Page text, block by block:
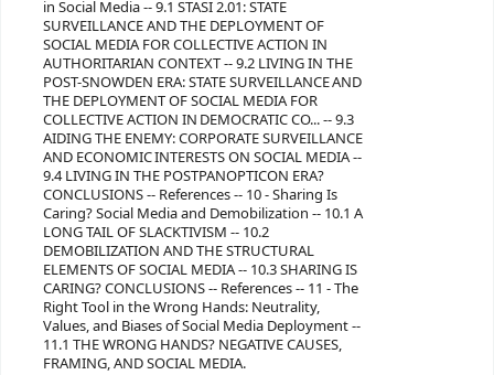
in Social Media -- 9.1 STASI 2.01: STATE
SURVEILLANCE AND THE DEPLOYMENT OF
SOCIAL MEDIA FOR COLLECTIVE ACTION IN
AUTHORITARIAN CONTEXT -- 9.2 LIVING IN THE
POST-SNOWDEN ERA: STATE SURVEILLANCE AND
THE DEPLOYMENT OF SOCIAL MEDIA FOR
COLLECTIVE ACTION IN DEMOCRATIC CO... -- 9.3
AIDING THE ENEMY: CORPORATE SURVEILLANCE
AND ECONOMIC INTERESTS ON SOCIAL MEDIA --
9.4 LIVING IN THE POSTPANOPTICON ERA?
CONCLUSIONS -- References -- 10 - Sharing Is
Caring? Social Media and Demobilization -- 10.1 A
LONG TAIL OF SLACKTIVISM -- 10.2
DEMOBILIZATION AND THE STRUCTURAL
ELEMENTS OF SOCIAL MEDIA -- 10.3 SHARING IS
CARING? CONCLUSIONS -- References -- 11 - The
Right Tool in the Wrong Hands: Neutrality,
Values, and Biases of Social Media Deployment --
11.1 THE WRONG HANDS? NEGATIVE CAUSES,
FRAMING, AND SOCIAL MEDIA.